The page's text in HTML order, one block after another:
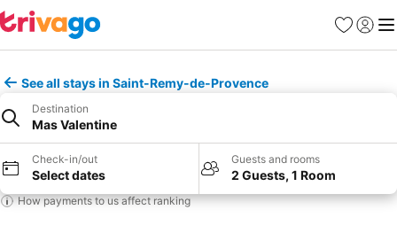
Favorites
Sign in
See all stays in Saint-Remy-de-Provence
Destination
Mas Valentine
Check-in/out
Select dates
Guests and rooms
2 Guests, 1 Room
How payments to us affect ranking